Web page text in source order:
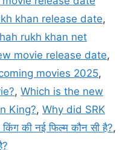
khan release date,
rukh khan net
movie release date,
movies 2025,
, Which is the new
King?, Why did SRK
की नई फिल्म कौन सी है?,